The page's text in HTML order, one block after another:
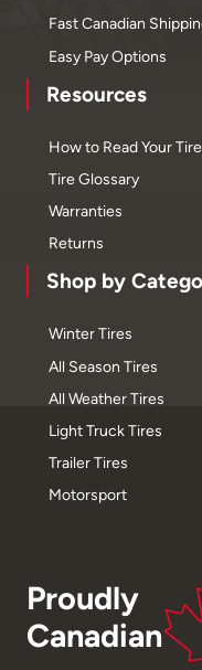
Fast Canadian
Easy Pay Options
Resources
How to Read Your
Tire Glossary
Warranties
Returns
Shop by
Winter Tires
All Season Tires
All Weather Tires
Light Truck Tires
Trailer Tires
Motorsport
Proudly
Canadian